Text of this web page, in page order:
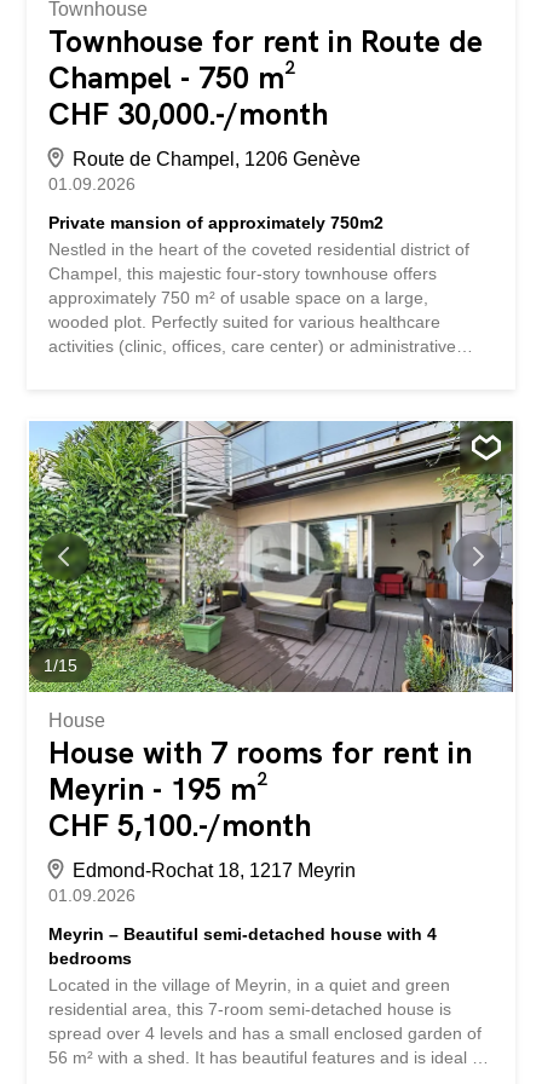
Townhouse
Townhouse for rent in Route de
Champel - 750 m²
CHF 30,000.-/month
Route de Champel, 1206 Genève
01.09.2026
Private mansion of approximately 750m2
Nestled in the heart of the coveted residential district of
Champel, this majestic four-story townhouse offers
approximately 750 m² of usable space on a large,
wooded plot. Perfectly suited for various healthcare
activities (clinic, offices, care center) or administrative
and is composed as follows: Ground floor: –
reception/lobby – waiting room – first consultation
rooms/offices – toilets – access to the west-facing terrace
1st floor: – additional offices/consultation rooms –
meeting room – balcony – toilets 2nd floor: – additional
offices, one with a refrigerator and built-in wardrobe –
shower room with toilet Lower ground floor/basement: –
air-conditioned IT room – storage/archive area – safe –
kitchen with extractor hood, cupboards and a small
refrigerator – possibility to create an additional office in
the basement Two large...
1/15
House
House with 7 rooms for rent in
Meyrin - 195 m²
CHF 5,100.-/month
Edmond-Rochat 18, 1217 Meyrin
01.09.2026
Meyrin – Beautiful semi-detached house with 4
bedrooms
Located in the village of Meyrin, in a quiet and green
residential area, this 7-room semi-detached house is
spread over 4 levels and has a small enclosed garden of
56 m² with a shed. It has beautiful features and is ideal for